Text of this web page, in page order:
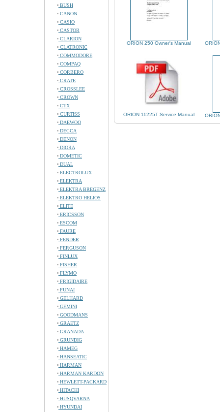
BUSH
CANON
CASIO
CASTOR
CLARION
CLATRONIC
COMMODORE
COMPAQ
CORBERO
CRATE
CROSSLEE
CROWN
CTX
CURTISS
DAEWOO
DECCA
DENON
DIORA
DOMETIC
DUAL
ELECTROLUX
ELEKTRA
ELEKTRA BREGENZ
ELEKTRO HELIOS
ELITE
ERICSSON
ESCOM
FAURE
FENDER
FERGUSON
FINLUX
FISHER
FLYMO
FRIGIDAIRE
FUNAI
GELHARD
GEMINI
GOODMANS
GRAETZ
GRANADA
GRUNDIG
HAMEG
HANSEATIC
HARMAN
HARMAN KARDON
HEWLETT-PACKARD
HITACHI
HUSQVARNA
HYUNDAI
ORION 250 Owner's Manual
ORION 11225T Service Manual